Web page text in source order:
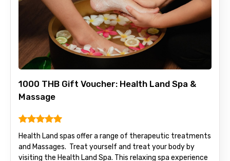
1000 THB Gift Voucher: Health Land Spa &
Massage
Health Land spas offer a range of therapeutic treatments
and Massages. Treat yourself and treat your body by
visiting the Health Land Spa. This relaxing spa experience